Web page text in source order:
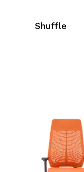
Shuffle